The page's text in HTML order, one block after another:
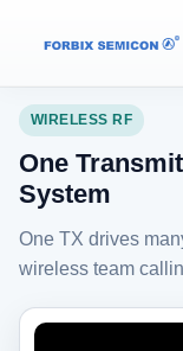
WIRELESS RF
One
System
One TX drives
wireless team